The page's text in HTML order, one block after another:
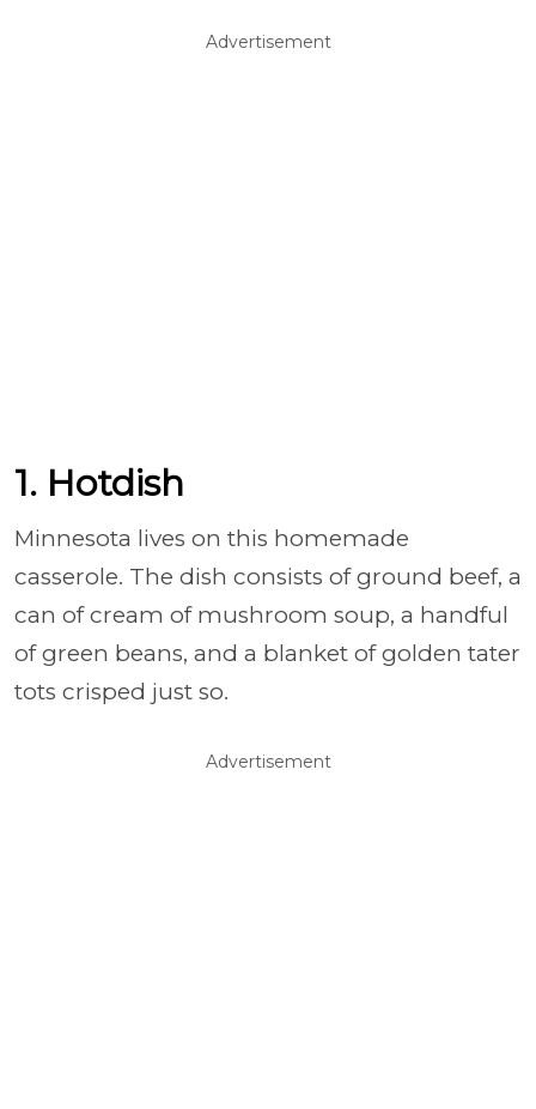
Advertisement
1. Hotdish
Minnesota lives on this homemade
casserole. The dish consists of ground beef, a
can of cream of mushroom soup, a handful
of green beans, and a blanket of golden tater
tots crisped just so.
Advertisement